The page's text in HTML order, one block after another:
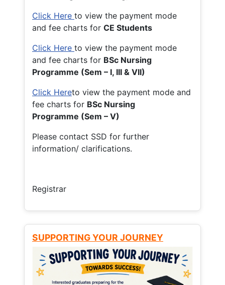
Click Here to view the payment mode
and fee charts for CE Students
Click Here to view the payment mode
and fee charts for BSc Nursing
Programme (Sem – I, III & VII)
Click Hereto view the payment mode and
fee charts for BSc Nursing
Programme (Sem – V)
Please contact SSD for further
information/ clarifications.
Registrar
SUPPORTING YOUR JOURNEY